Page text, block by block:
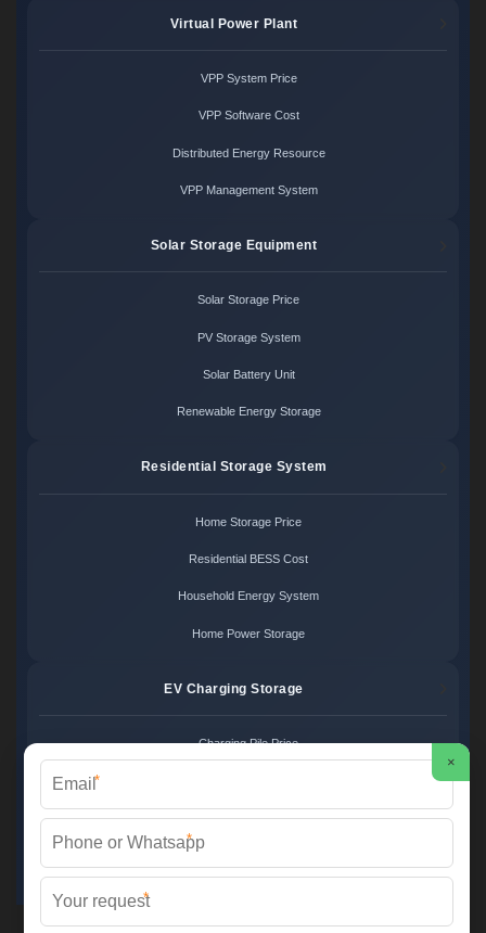
Virtual Power Plant
VPP System Price
VPP Software Cost
Distributed Energy Resource
VPP Management System
Solar Storage Equipment
Solar Storage Price
PV Storage System
Solar Battery Unit
Renewable Energy Storage
Residential Storage System
Home Storage Price
Residential BESS Cost
Household Energy System
Home Power Storage
EV Charging Storage
Charging Pile Price
Charger Power System
Charging Station Unit
Martin Solar ©
×
*
*
*